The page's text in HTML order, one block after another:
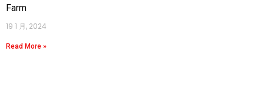
Farm
19 1 月, 2024
Read More »